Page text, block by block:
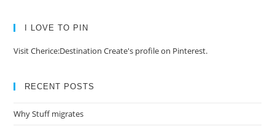
I LOVE TO PIN
Visit Cherice:Destination Create's profile on Pinterest.
RECENT POSTS
Why Stuff migrates